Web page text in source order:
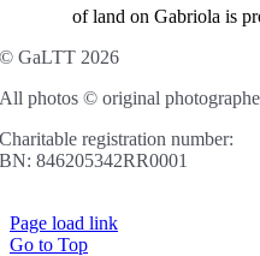
of land on Gabriola is
© GaLTT 2026
All photos © original
Charitable registration number:
BN: 846205342RR0001
Page load link
Go to Top